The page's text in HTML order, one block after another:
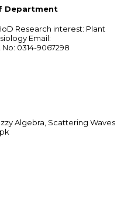
Department
Research interest: Plant
Email:
0314-9067298
Algebra, Scattering Waves